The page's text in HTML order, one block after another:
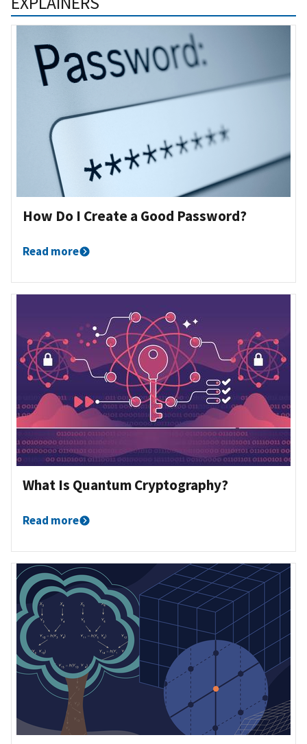
How Do I Create a Good Password?
Read more
What Is Quantum Cryptography?
Read more